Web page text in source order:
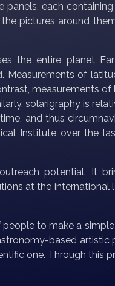
panels, each
pictures around
the entire planet
Measurements of
measurements
solarigraphy is
and thus
Institute over the
potential. It
at the
to make a
based
one. Through this